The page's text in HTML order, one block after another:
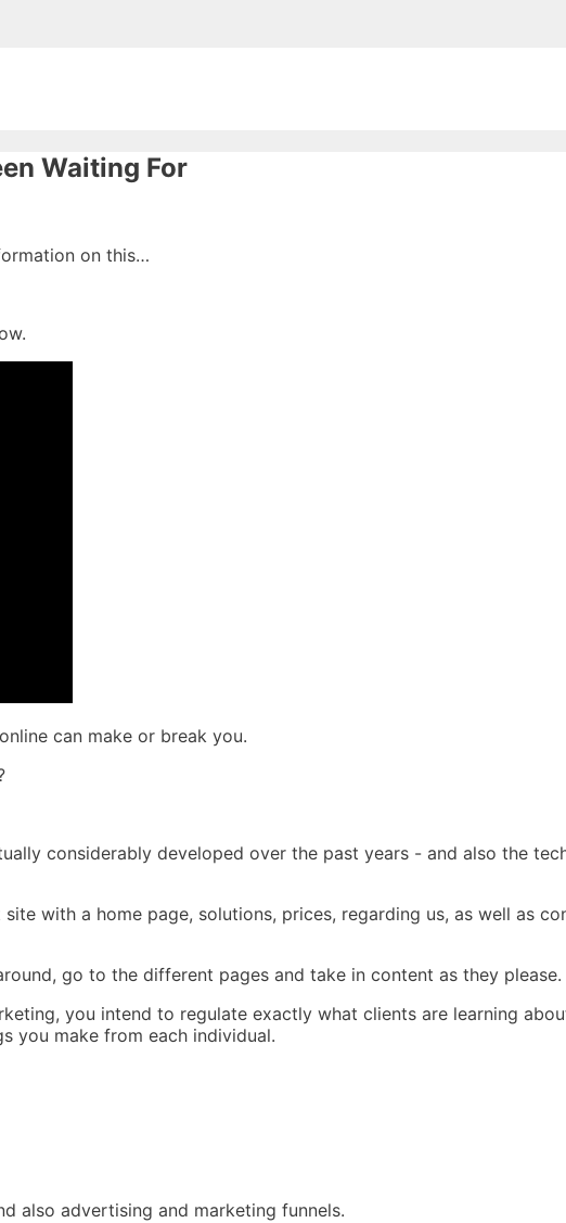
Waiting For
on this…
can make or break you.
considerably developed over the past years - and also the
with a home page, solutions, prices, regarding us, as well as
go to the different pages and take in content as they please.
you intend to regulate exactly what clients are learning
you make from each individual.
also advertising and marketing funnels.